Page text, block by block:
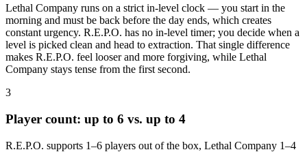
Lethal Company runs on a strict in-level clock — you start in the
morning and must be back before the day ends, which creates
constant urgency. R.E.P.O. has no in-level timer; you decide when a
level is picked clean and head to extraction. That single difference
makes R.E.P.O. feel looser and more forgiving, while Lethal
Company stays tense from the first second.
3
Player count: up to 6 vs. up to 4
R.E.P.O. supports 1–6 players out of the box, Lethal Company 1–4